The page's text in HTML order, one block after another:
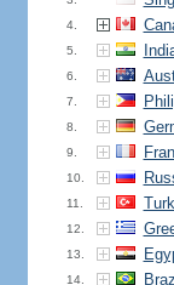
4.
5.
6.
7.
8.
9.
10.
11.
12.
13.
14.